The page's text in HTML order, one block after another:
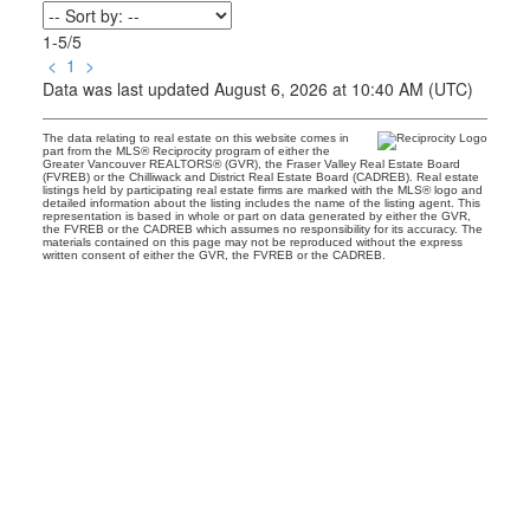
1-5/5
< 1 >
Data was last updated August 6, 2026 at 10:40 AM (UTC)
The data relating to real estate on this website comes in
part from the MLS® Reciprocity program of either the
Greater Vancouver REALTORS® (GVR), the Fraser Valley Real Estate Board
(FVREB) or the Chilliwack and District Real Estate Board (CADREB). Real estate
listings held by participating real estate firms are marked with the MLS® logo and
detailed information about the listing includes the name of the listing agent. This
representation is based in whole or part on data generated by either the GVR,
the FVREB or the CADREB which assumes no responsibility for its accuracy. The
materials contained on this page may not be reproduced without the express
written consent of either the GVR, the FVREB or the CADREB.